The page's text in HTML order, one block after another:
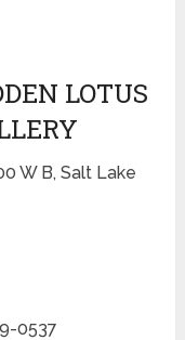
LOTUS
W B, Salt Lake
0537